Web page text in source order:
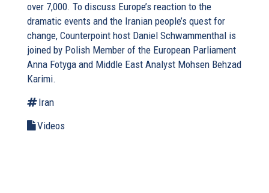
over 7,000. To discuss Europe’s reaction to the
dramatic events and the Iranian people’s quest for
change, Counterpoint host Daniel Schwammenthal is
joined by Polish Member of the European Parliament
Anna Fotyga and Middle East Analyst Mohsen Behzad
Karimi.
Iran
Videos